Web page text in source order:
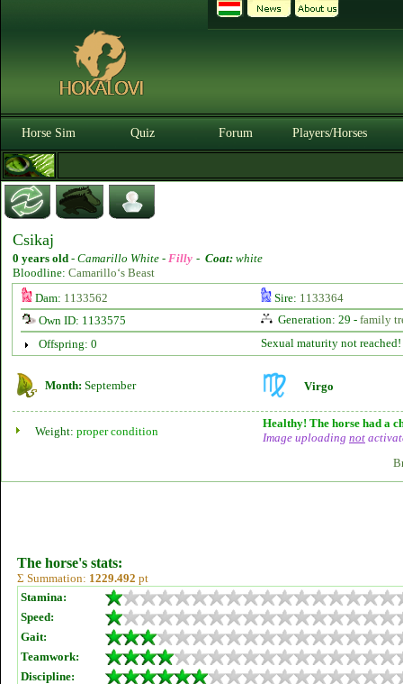
Horse Sim Quiz Forum Players/Horses
Csikaj
0 years old - Camarillo White - Filly - Coat: white
Bloodline: Camarillo‘s Beast
Dam: 1133562 Sire: 1133364
Own ID: 1133575
Generation: 29 - family
Offspring: 0
Sexual maturity not reached!
Month: September Virgo
Weight: proper condition
Healthy! The horse had a
Image uploading not
The horse's stats:
Σ Summation: 1229.492 pt
Stamina:
Speed:
Gait:
Teamwork:
Discipline: